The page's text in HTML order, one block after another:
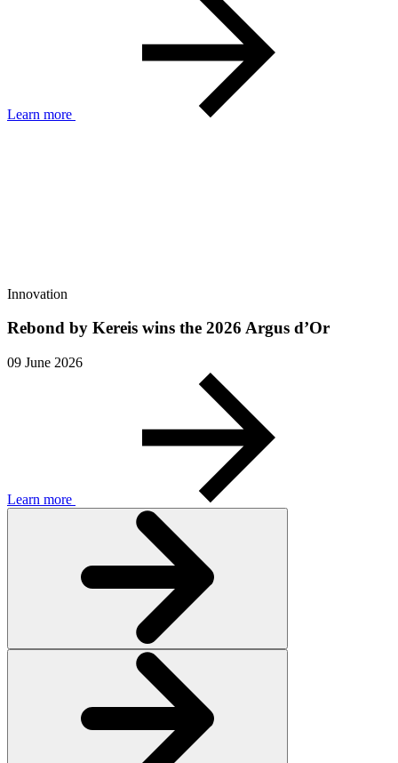
Learn more
Innovation
Rebond by Kereis wins the 2026 Argus d’Or
09 June 2026
Learn more